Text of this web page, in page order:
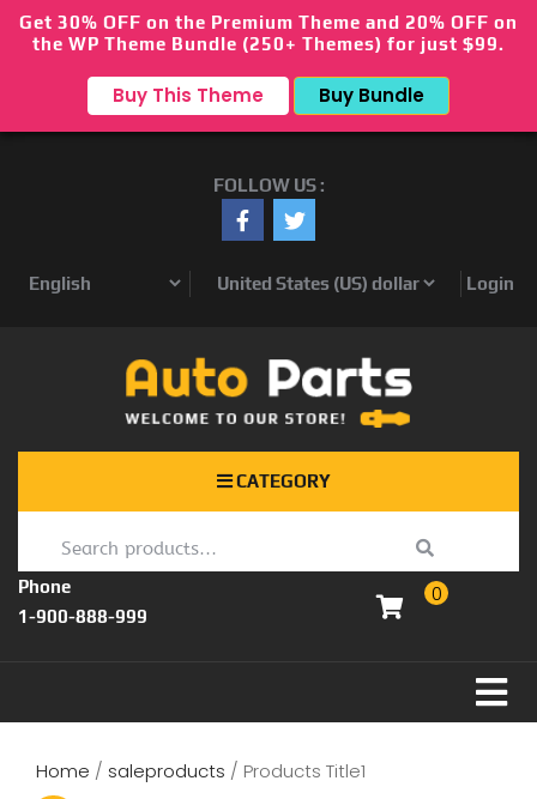
Get 30% OFF on the Premium Theme and 20% OFF on
the WP Theme Bundle (250+ Themes) for just $99.
Buy This Theme Buy Bundle
FOLLOW US :
Login
CATEGORY
Phone
1-900-888-999
0
Home / saleproducts / Products Title1